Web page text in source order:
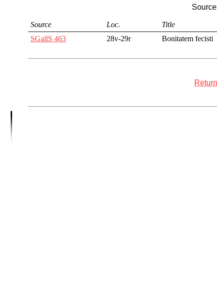
Source Loc.
Title
SGallS 463
28v-29r Bonitatem fecisti